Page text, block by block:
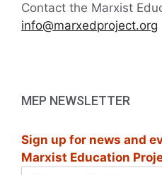
Contact the Marxist
info@marxedproject.org
MEP NEWSLETTER
Sign up for news and
Marxist Education